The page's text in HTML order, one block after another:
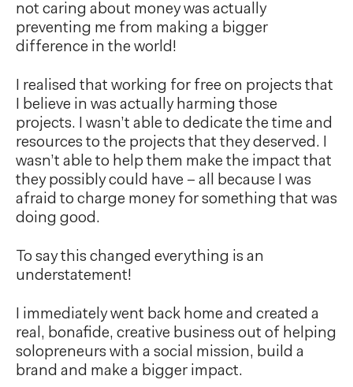
not caring about money was actually
preventing me from making a bigger
difference in the world!
I realised that working for free on projects that
I believe in was actually harming those
projects. I wasn’t able to dedicate the time and
resources to the projects that they deserved. I
wasn’t able to help them make the impact that
they possibly could have – all because I was
afraid to charge money for something that was
doing good.
To say this changed everything is an
understatement!
I immediately went back home and created a
real, bonafide, creative business out of helping
solopreneurs with a social mission, build a
brand and make a bigger impact.